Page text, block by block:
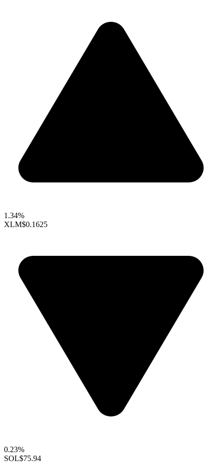
1.34%
XLM$0.1625
0.23%
SOL$75.94